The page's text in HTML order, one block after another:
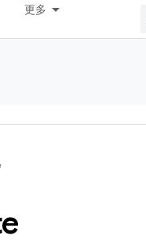
更多